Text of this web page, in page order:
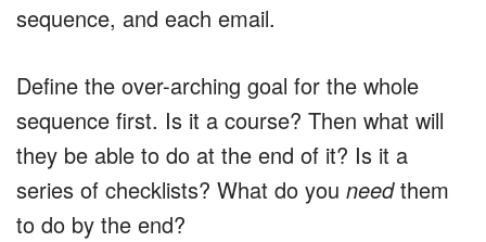
sequence, and each email.
Define the over-arching goal for the whole
sequence first. Is it a course? Then what will
they be able to do at the end of it? Is it a
series of checklists? What do you needthem
to do by the end?